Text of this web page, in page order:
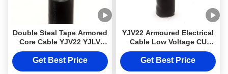
Double Steal Tape Armored
Core Cable YJV22 YJLV
Multi Core
Get Best Price
YJV22 Armoured Electrical
Cable Low Voltage CU
Stranded
Get Best Price